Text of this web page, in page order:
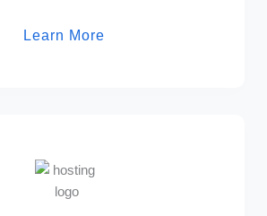
Learn More